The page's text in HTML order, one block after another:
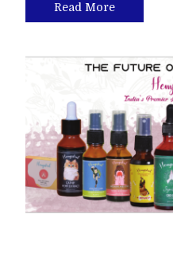
Read More